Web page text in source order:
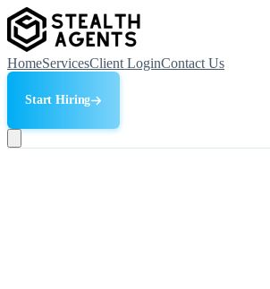
HomeServicesClient LoginContact Us
Start Hiring